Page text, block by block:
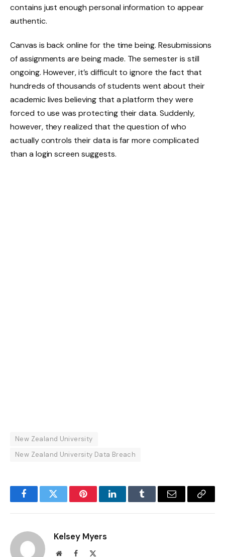
contains just enough personal information to appear
authentic.
Canvas is back online for the time being. Resubmissions
of assignments are being made. The semester is still
ongoing. However, it’s difficult to ignore the fact that
hundreds of thousands of students went about their
academic lives believing that a platform they were
forced to use was protecting their data. Suddenly,
however, they realized that the question of who
actually controls their data is far more complicated
than a login screen suggests.
New Zealand University
New Zealand University Data Breach
FacebookTwitter PinterestLinkedInTumblr Email
Copy
Kelsey Myers
WebsiteFacebook